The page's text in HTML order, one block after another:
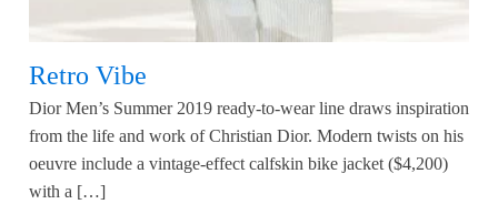
Retro Vibe
Dior Men’s Summer 2019 ready-to-wear line draws inspiration
from the life and work of Christian Dior. Modern twists on his
oeuvre include a vintage-effect calfskin bike jacket ($4,200)
with a […]